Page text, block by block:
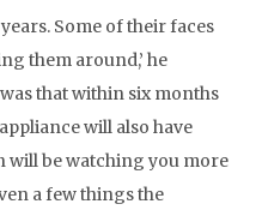
Some of their faces
them around,’ he
that within six months
will also have
will be watching you more
a few things the